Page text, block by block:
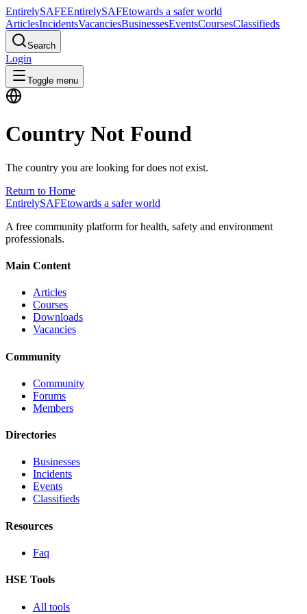
EntirelySAFEEntirelySAFEtowards a safer world
ArticlesIncidentsVacanciesBusinessesEventsCoursesClassifieds
Search
Login
Toggle menu
Country Not Found
The country you are looking for does not exist.
Return to Home
EntirelySAFEtowards a safer world
A free community platform for health, safety and environment
professionals.
Main Content
Articles
Courses
Downloads
Vacancies
Community
Community
Forums
Members
Directories
Businesses
Incidents
Events
Classifieds
Resources
Faq
HSE Tools
All tools